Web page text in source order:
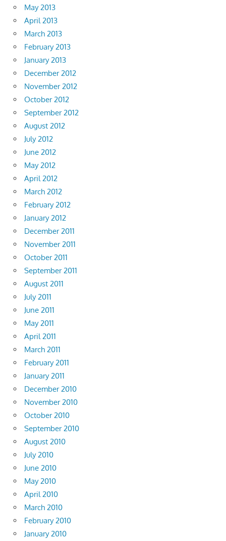
May 2013
April 2013
March 2013
February 2013
January 2013
December 2012
November 2012
October 2012
September 2012
August 2012
July 2012
June 2012
May 2012
April 2012
March 2012
February 2012
January 2012
December 2011
November 2011
October 2011
September 2011
August 2011
July 2011
June 2011
May 2011
April 2011
March 2011
February 2011
January 2011
December 2010
November 2010
October 2010
September 2010
August 2010
July 2010
June 2010
May 2010
April 2010
March 2010
February 2010
January 2010